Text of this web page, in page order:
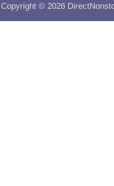
Copyright © 2026